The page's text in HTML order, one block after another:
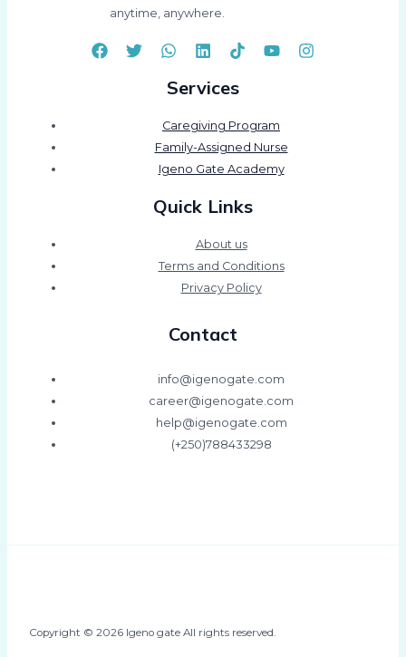
anytime, anywhere.
Services
Caregiving Program
Family-Assigned Nurse
Igeno Gate Academy
Quick Links
About us
Terms and Conditions
Privacy Policy
Contact
info@igenogate.com
career@igenogate.com
help@igenogate.com
(+250)788433298
Copyright © 2026 Igeno gate All rights reserved.